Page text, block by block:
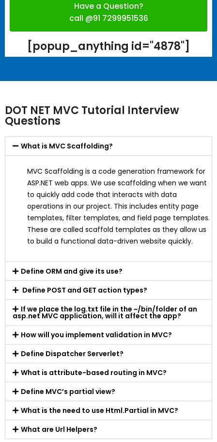
Have a Question?
call @91 7299951536
[popup_anything id="4878"]
DOT NET MVC Tutorial Interview
Questions
What is MVC Scaffolding?
MVC Scaffolding is a code generation framework for
ASP.NET web apps. We use scaffolding when we want
to quickly add code that interacts with data
operations in our project. This includes entity page
templates, filter templates, and field page templates.
These are called scaffold templates as they allow us
to build a functional data-driven website quickly.
Define ORM and give its use?
Define POST and GET action types?
If we place the log.txt file in the ~/bin/folder of an
asp.net MVC application, will it affect the app?
How will you implement validation in MVC?
Define Dispatcher Serverlet?
What is attribute-based routing in MVC?
Define MVC’s partial view?
What is the need to use Html.Partial in MVC?
What are Url Helpers?